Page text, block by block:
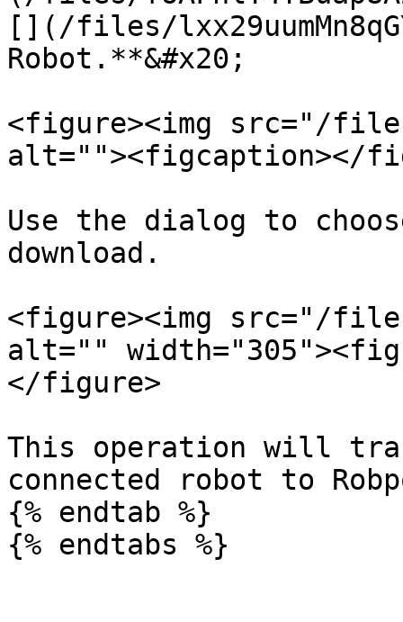
[](/files/
Robot.**&#x20;
<figure><img src="/files/
alt=""><figcaption></
Use the dialog to
download.
<figure><img src="/files/
alt=""
</figure>
This operation will
connected robot to
{% endtab %}